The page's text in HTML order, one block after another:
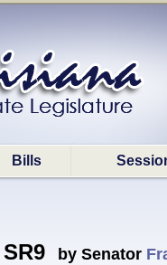
Bills
SR9 by Senator